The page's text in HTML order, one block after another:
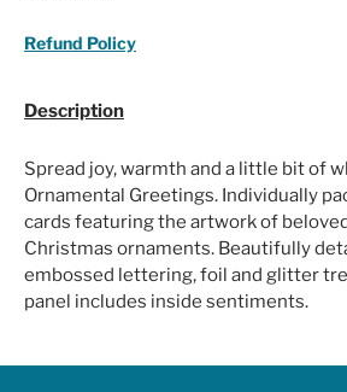
Refund Policy
Description
Spread joy, warmth and a little bit of
Ornamental Greetings. Individually
cards featuring the artwork of
Christmas ornaments. Beautifully
embossed lettering, foil and glitter
panel includes inside sentiments.